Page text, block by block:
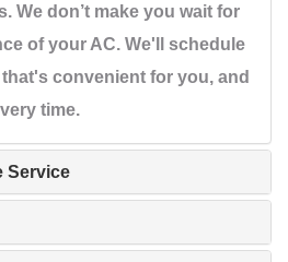
We don’t make you wait for
of your AC. We'll schedule
convenient for you, and
time.
Service